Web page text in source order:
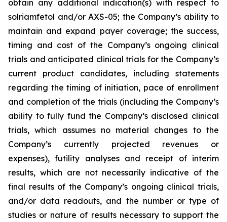
obtain any additional indication(s) with respect to
solriamfetol and/or AXS-05; the Company’s ability to
maintain and expand payer coverage; the success,
timing and cost of the Company’s ongoing clinical
trials and anticipated clinical trials for the Company’s
current product candidates, including statements
regarding the timing of initiation, pace of enrollment
and completion of the trials (including the Company’s
ability to fully fund the Company’s disclosed clinical
trials, which assumes no material changes to the
Company’s currently projected revenues or
expenses), futility analyses and receipt of interim
results, which are not necessarily indicative of the
final results of the Company’s ongoing clinical trials,
and/or data readouts, and the number or type of
studies or nature of results necessary to support the